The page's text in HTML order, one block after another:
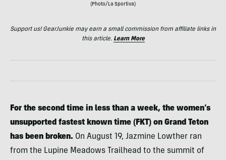
(Photo/La Sportiva)
Support us! GearJunkie may earn a small commission from affiliate links in
this article. Learn More
For the second time in less than a week, the women’s
unsupported fastest known time (FKT) on Grand Teton
has been broken. On August 19, Jazmine Lowther ran
from the Lupine Meadows Trailhead to the summit of